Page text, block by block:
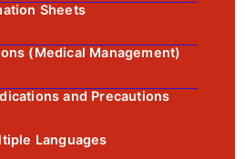
Sheets
(Medical Management)
and Precautions
Languages